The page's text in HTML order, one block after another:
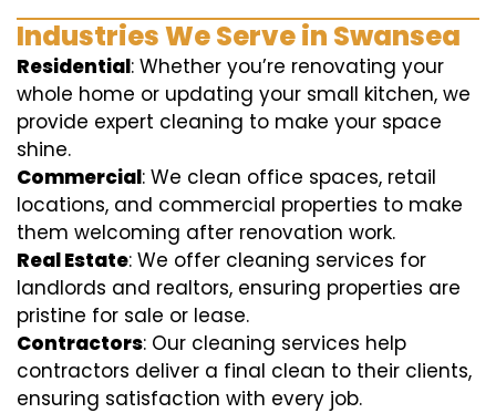
Industries We Serve in Swansea
Residential: Whether you’re renovating your
whole home or updating your small kitchen, we
provide expert cleaning to make your space
shine.
Commercial: We clean office spaces, retail
locations, and commercial properties to make
them welcoming after renovation work.
Real Estate: We offer cleaning services for
landlords and realtors, ensuring properties are
pristine for sale or lease.
Contractors: Our cleaning services help
contractors deliver a final clean to their clients,
ensuring satisfaction with every job.